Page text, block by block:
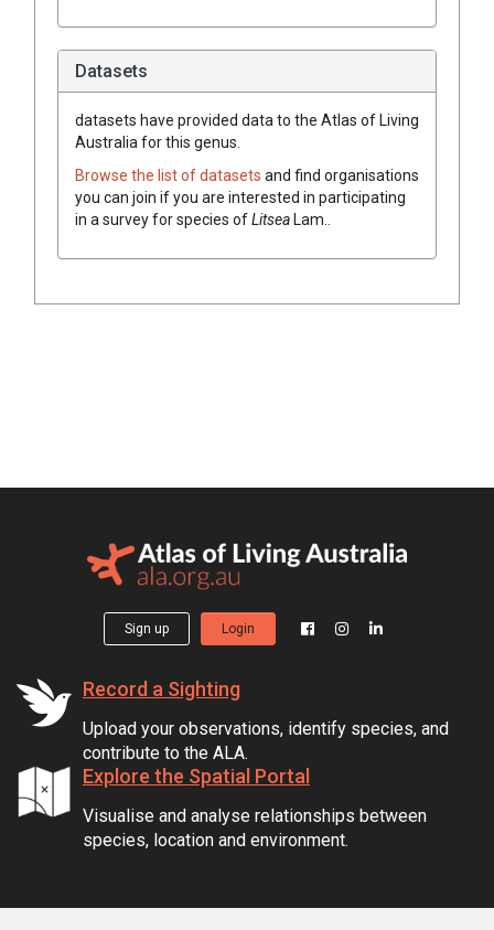
Datasets
datasets have provided data to the Atlas of Living
Australia for this genus.
Browse the list of datasets and find organisations
you can join if you are interested in participating
in a survey for species ofLitseaLam.
Sign up Login
Record a Sighting
Upload your observations, identify species, and
contribute to the ALA.
Explore the Spatial Portal
Visualise and analyse relationships between
species, location and environment.